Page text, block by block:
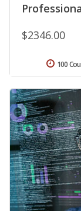
$2346.00
100